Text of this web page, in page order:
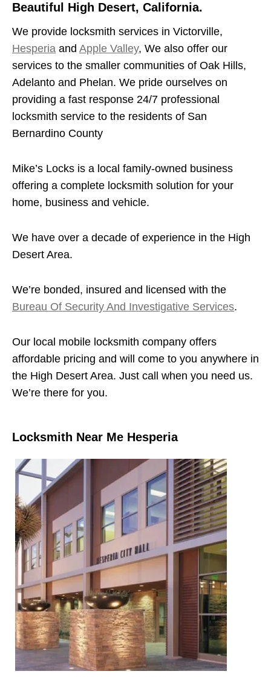
Beautiful High Desert, California.
We provide locksmith services in Victorville,
Hesperia and Apple Valley, We also offer our
services to the smaller communities of Oak Hills,
Adelanto and Phelan. We pride ourselves on
providing a fast response 24/7 professional
locksmith service to the residents of San
Bernardino County
Mike’s Locks is a local family-owned business
offering a complete locksmith solution for your
home, business and vehicle.
We have over a decade of experience in the High
Desert Area.
We’re bonded, insured and licensed with the
Bureau Of Security And Investigative Services.
Our local mobile locksmith company offers
affordable pricing and will come to you anywhere in
the High Desert Area. Just call when you need us.
We’re there for you.
Locksmith Near Me Hesperia